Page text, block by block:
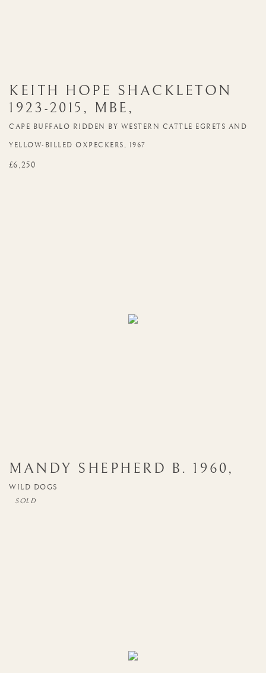
KEITH HOPE SHACKLETON
1923-2015 , MBE ,
CAPE BUFFALO RIDDEN BY WESTERN CATTLE EGRETS AND
YELLOW-BILLED OXPECKERS , 1967
£6,250
MANDY SHEPHERD B. 1960,
WILD DOGS